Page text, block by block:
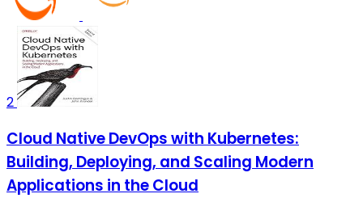
2
Cloud Native DevOps with Kubernetes:
Building, Deploying, and Scaling Modern
Applications in the Cloud